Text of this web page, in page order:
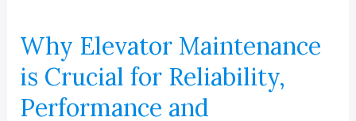
Why Elevator Maintenance
is Crucial for Reliability,
Performance and